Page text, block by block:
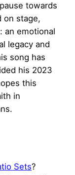
towards
on stage,
an emotional
legacy and
song has
his 2023
this
in
Sets?